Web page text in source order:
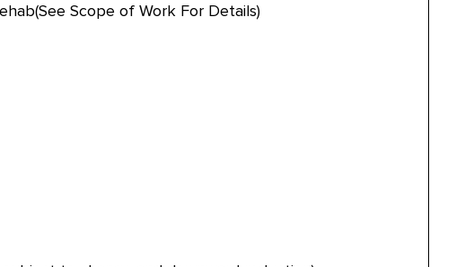
Scope of Work For Details)